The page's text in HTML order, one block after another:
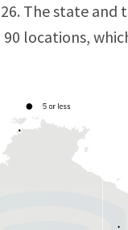
The state
90 locations,